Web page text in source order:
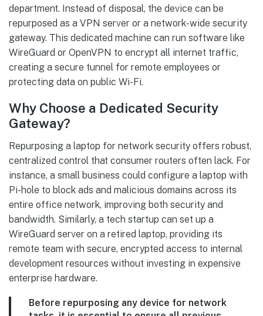
department. Instead of disposal, the device can be
repurposed as a VPN server or a network-wide security
gateway. This dedicated machine can run software like
WireGuard or OpenVPN to encrypt all internet traffic,
creating a secure tunnel for remote employees or
protecting data on public Wi-Fi.
Why Choose a Dedicated Security
Gateway?
Repurposing a laptop for network security offers robust,
centralized control that consumer routers often lack. For
instance, a small business could configure a laptop with
Pi-hole to block ads and malicious domains across its
entire office network, improving both security and
bandwidth. Similarly, a tech startup can set up a
WireGuard server on a retired laptop, providing its
remote team with secure, encrypted access to internal
development resources without investing in expensive
enterprise hardware.
Before repurposing any device for network